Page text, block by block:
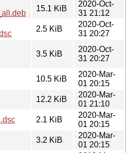
15.1 KiB
2020-Oct-
31 21:12
2.5 KiB
2020-Oct-
31 20:27
3.5 KiB
2020-Oct-
31 20:27
10.5 KiB
2020-Mar-
01 20:15
12.2 KiB
2020-Mar-
01 21:10
2.1 KiB
2020-Mar-
01 20:15
3.2 KiB
2020-Mar-
01 20:15